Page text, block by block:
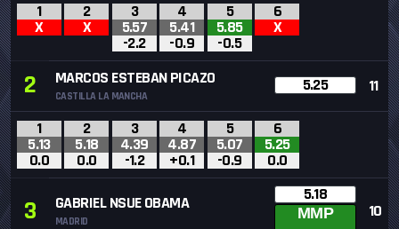
1
X
2
X
3
5.57
-2.2
4
5.41
-0.9
5
5.85
-0.5
6
X
2 MARCOS ESTEBAN PICAZO
CASTILLA LA MANCHA
5.25 11
1
5.13
0.0
2
5.18
0.0
3
4.39
-1.2
4
4.87
+0.1
5
5.07
-0.9
6
5.25
0.0
3 GABRIEL NSUE OBAMA
MADRID
5.18
MMP 10